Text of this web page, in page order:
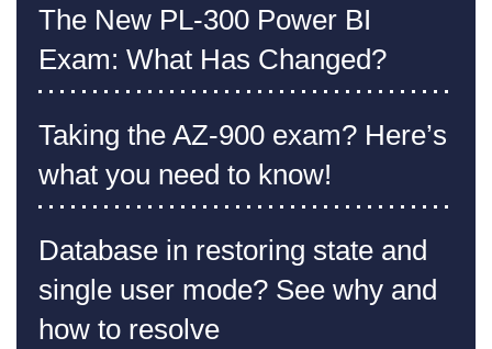
The New PL-300 Power BI
Exam: What Has Changed?
Taking the AZ-900 exam? Here’s
what you need to know!
Database in restoring state and
single user mode? See why and
how to resolve